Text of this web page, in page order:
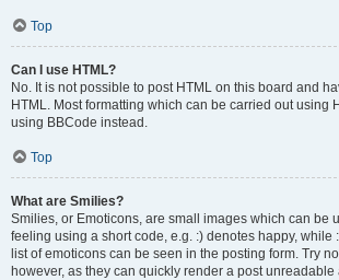
Top
Can I use HTML?
No. It is not possible to post HTML on this board and
HTML. Most formatting which can be carried out using
using BBCode instead.
Top
What are Smilies?
Smilies, or Emoticons, are small images which can be
feeling using a short code, e.g. :) denotes happy, while
list of emoticons can be seen in the posting form. Try
however, as they can quickly render a post